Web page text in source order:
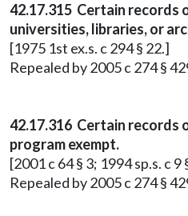
42.17.315 Certain records
universities, libraries, or
[1975 1st ex.s. c 294 § 22.]
Repealed by 2005 c 274 §
42.17.316 Certain records
program exempt.
[2001 c 64 § 3; 1994 sp.s. c
Repealed by 2005 c 274 §